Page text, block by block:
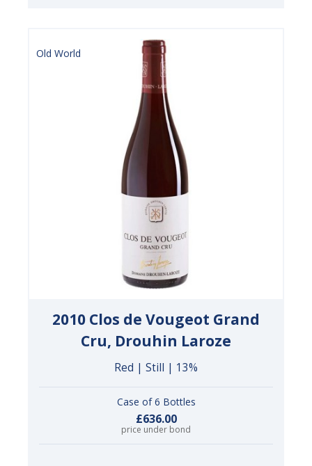
Old World
2010 Clos de Vougeot Grand
Cru, Drouhin Laroze
Red | Still | 13%
Case of 6 Bottles
£636.00
price under bond